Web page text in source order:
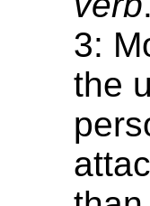
3:
the